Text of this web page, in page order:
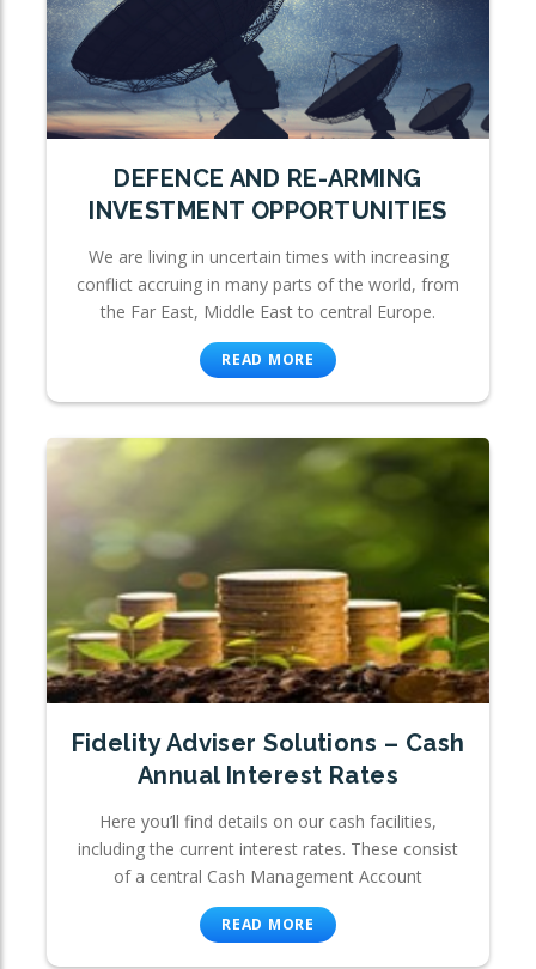
DEFENCE AND RE-ARMING
INVESTMENT OPPORTUNITIES
We are living in uncertain times with increasing
conflict accruing in many parts of the world, from
the Far East, Middle East to central Europe.
READ MORE
Fidelity Adviser Solutions – Cash
Annual Interest Rates
Here you’ll find details on our cash facilities,
including the current interest rates. These consist
of a central Cash Management Account
READ MORE